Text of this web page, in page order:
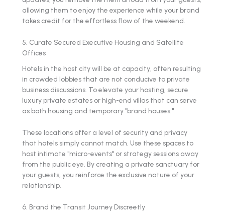
allowing them to enjoy the experience while your brand
takes credit for the effortless flow of the weekend.
5. Curate Secured Executive Housing and Satellite
Offices
Hotels in the host city will be at capacity, often resulting
in crowded lobbies that are not conducive to private
business discussions. To elevate your hosting, secure
luxury private estates or high-end villas that can serve
as both housing and temporary "brand houses."
These locations offer a level of security and privacy
that hotels simply cannot match. Use these spaces to
host intimate "micro-events" or strategy sessions away
from the public eye. By creating a private sanctuary for
your guests, you reinforce the exclusive nature of your
relationship.
6. Brand the Transit Journey Discreetly